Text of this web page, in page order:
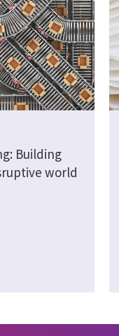
Building
world